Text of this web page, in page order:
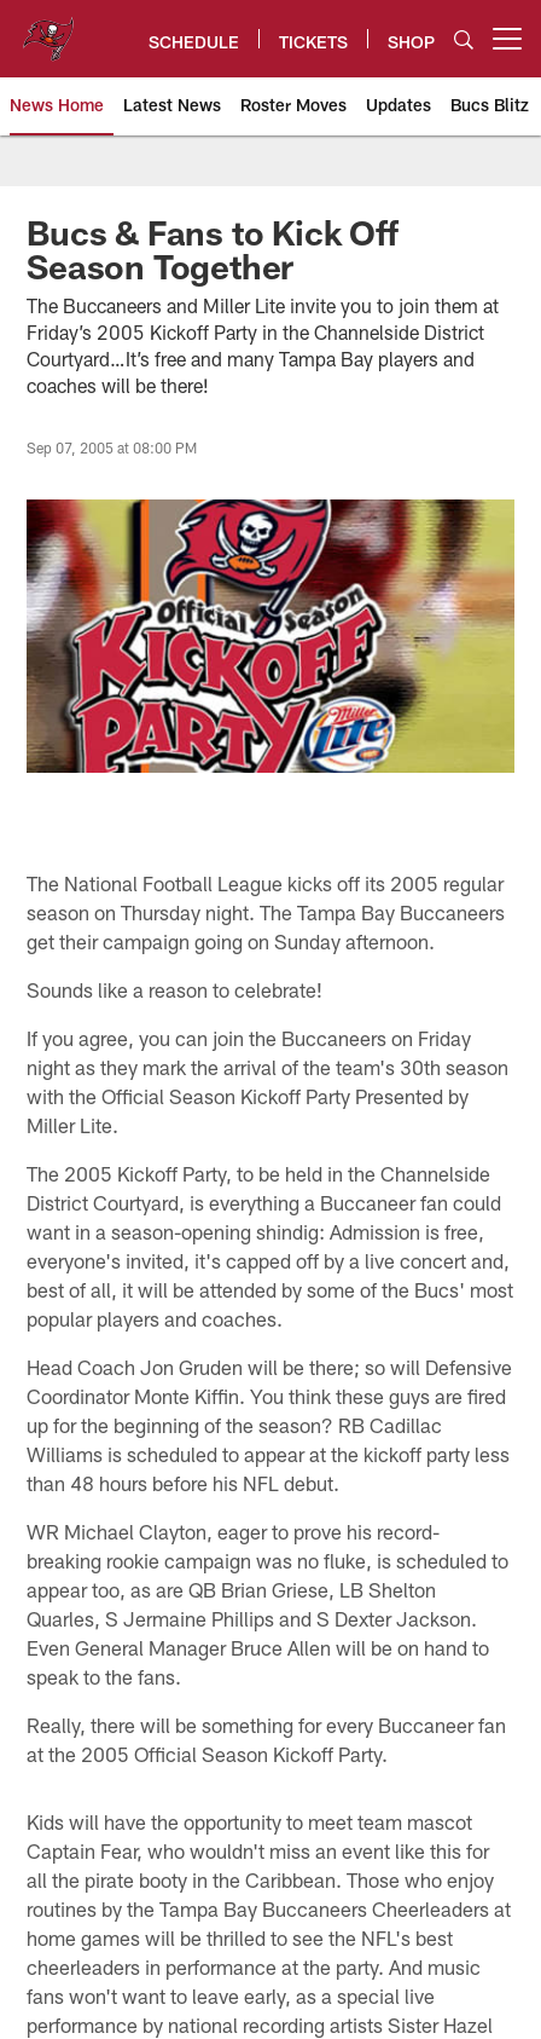
content
SCHEDULE TICKETS SHOP
News Home Latest News Roster Moves Updates Bucs Blitz
Tampa Bay Buccaneers
Bucs & Fans to Kick Off
Season Together
The Buccaneers and Miller Lite invite you to join them at
Friday’s 2005 Kickoff Party in the Channelside District
Courtyard…It’s free and many Tampa Bay players and
coaches will be there!
Sep 07, 2005 at 08:00 PM
The National Football League kicks off its 2005 regular
season on Thursday night. The Tampa Bay Buccaneers
get their campaign going on Sunday afternoon.
Sounds like a reason to celebrate!
If you agree, you can join the Buccaneers on Friday
night as they mark the arrival of the team's 30th season
with the Official Season Kickoff Party Presented by
Miller Lite.
The 2005 Kickoff Party, to be held in the Channelside
District Courtyard, is everything a Buccaneer fan could
want in a season-opening shindig: Admission is free,
everyone's invited, it's capped off by a live concert and,
best of all, it will be attended by some of the Bucs' most
popular players and coaches.
Head Coach Jon Gruden will be there; so will Defensive
Coordinator Monte Kiffin. You think these guys are fired
up for the beginning of the season? RB Cadillac
Williams is scheduled to appear at the kickoff party less
than 48 hours before his NFL debut.
WR Michael Clayton, eager to prove his record-
breaking rookie campaign was no fluke, is scheduled to
appear too, as are QB Brian Griese, LB Shelton
Quarles, S Jermaine Phillips and S Dexter Jackson.
Even General Manager Bruce Allen will be on hand to
speak to the fans.
Really, there will be something for every Buccaneer fan
at the 2005 Official Season Kickoff Party.
Kids will have the opportunity to meet team mascot
Captain Fear, who wouldn't miss an event like this for
all the pirate booty in the Caribbean. Those who enjoy
routines by the Tampa Bay Buccaneers Cheerleaders at
home games will be thrilled to see the NFL's best
cheerleaders in performance at the party. And music
fans won't want to leave early, as a special live
performance by national recording artists Sister Hazel